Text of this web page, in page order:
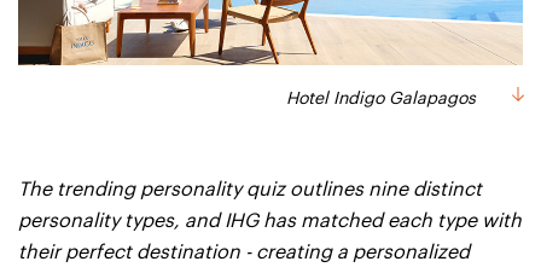
Hotel Indigo Galapagos
The trending personality quiz outlines nine distinct
personality types, and IHG has matched each type with
their perfect destination - creating a personalized